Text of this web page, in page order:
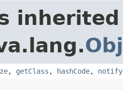
, getClass , hashCode, notify